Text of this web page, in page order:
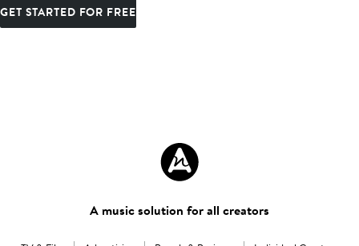
GET STARTED FOR FREE
A music solution for all creators